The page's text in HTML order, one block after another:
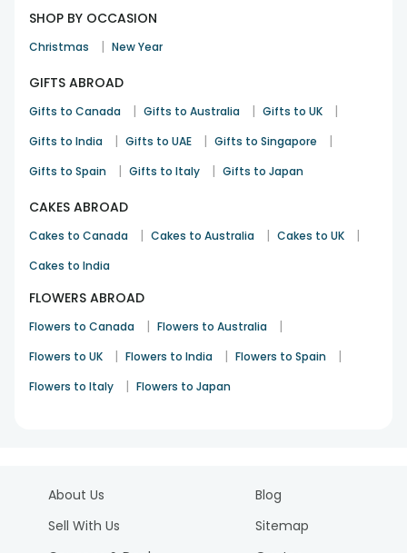
SHOP BY OCCASION
Christmas | New Year
GIFTS ABROAD
Gifts to Canada | Gifts to Australia | Gifts to UK |
Gifts to India | Gifts to UAE | Gifts to Singapore |
Gifts to Spain | Gifts to Italy | Gifts to Japan
CAKES ABROAD
Cakes to Canada | Cakes to Australia | Cakes to UK |
Cakes to India
FLOWERS ABROAD
Flowers to Canada | Flowers to Australia |
Flowers to UK | Flowers to India | Flowers to Spain |
Flowers to Italy | Flowers to Japan
About Us
Sell With Us
Blog
Sitemap